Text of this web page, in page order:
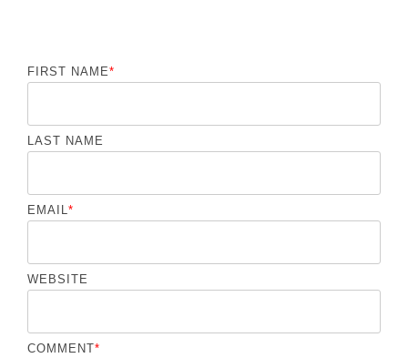
FIRST NAME*
LAST NAME
EMAIL*
WEBSITE
COMMENT*